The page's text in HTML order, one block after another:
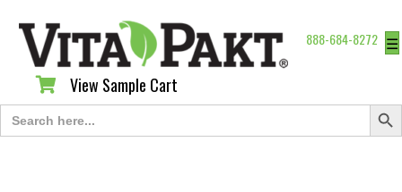
888-684-8272 ☰
View Sample Cart
View Sample Cart
Search
for:
Search